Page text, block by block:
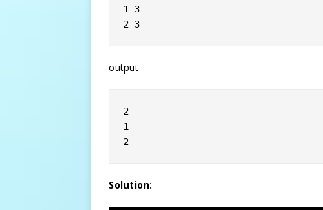
1 3
2 3
output
2
1
2
Solution: